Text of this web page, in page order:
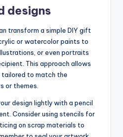
designs
transform a simple DIY gift
or watercolor paints to
or even portraits
This approach allows
to match the
or themes.
design lightly with a pencil
Consider using stencils for
on scrap materials to